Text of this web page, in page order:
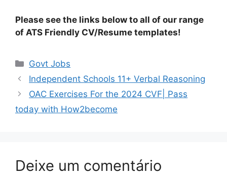
Please see the links below to all of our range
of ATS Friendly CV/Resume templates!
Categorias
Govt Jobs
Independent Schools 11+ Verbal Reasoning
OAC Exercises For the 2024 CVF| Pass
today with How2become
Deixe um comentário